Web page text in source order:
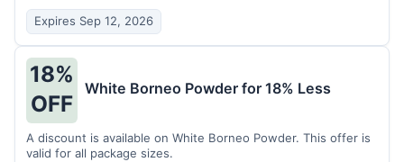
Expires Sep 12, 2026
18%
OFF
White Borneo Powder for 18% Less
A discount is available on White Borneo Powder. This offer is
valid for all package sizes.